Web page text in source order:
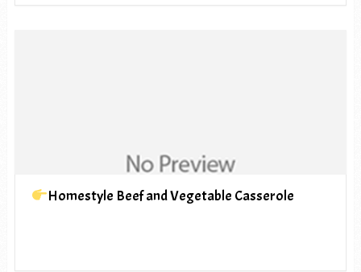
Homestyle Beef and Vegetable Casserole